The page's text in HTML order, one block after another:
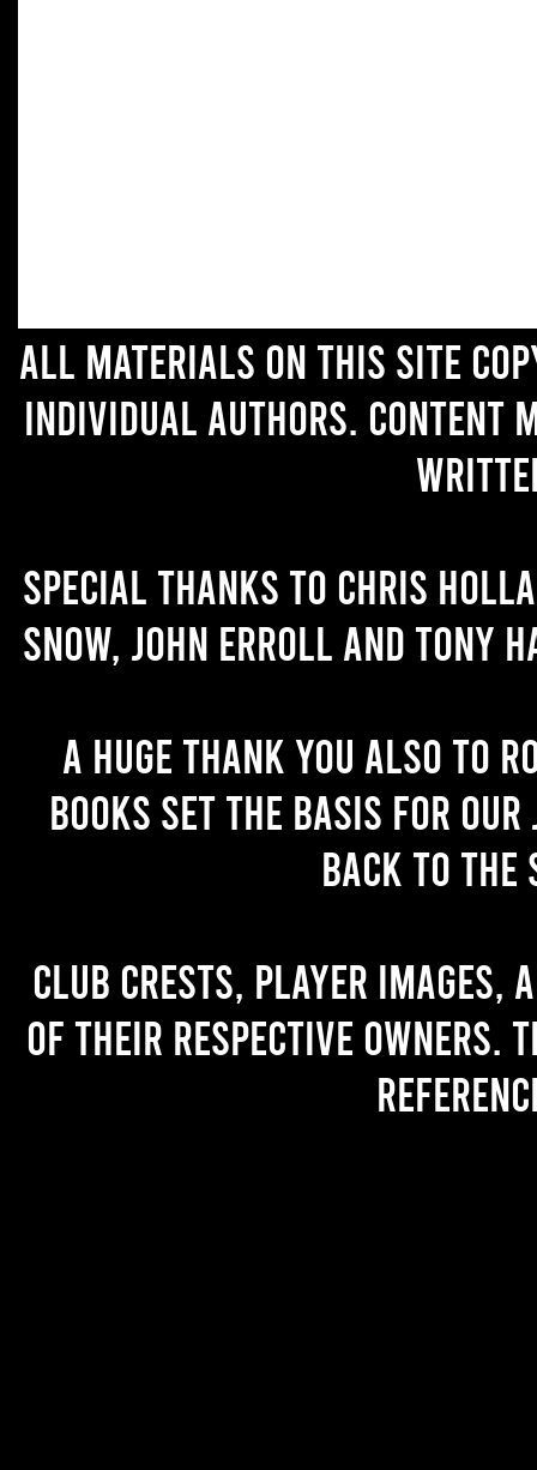
All materials on this site
individual authors. Content
Special thanks to Chris
Snow, John Erroll and Tony
A huge thank you also to
books set the basis for
back to the
Club crests, player images,
of their respective owners.